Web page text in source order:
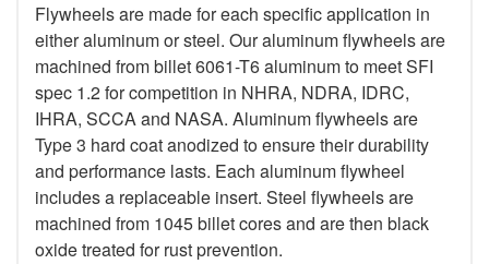
Flywheels are made for each specific application in
either aluminum or steel. Our aluminum flywheels are
machined from billet 6061-T6 aluminum to meet SFI
spec 1.2 for competition in NHRA, NDRA, IDRC,
IHRA, SCCA and NASA. Aluminum flywheels are
Type 3 hard coat anodized to ensure their durability
and performance lasts. Each aluminum flywheel
includes a replaceable insert. Steel flywheels are
machined from 1045 billet cores and are then black
oxide treated for rust prevention.